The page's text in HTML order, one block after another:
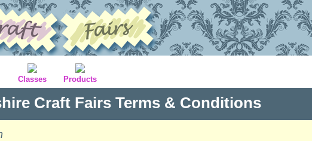
Classes Products
Craft Fairs Terms & Conditions